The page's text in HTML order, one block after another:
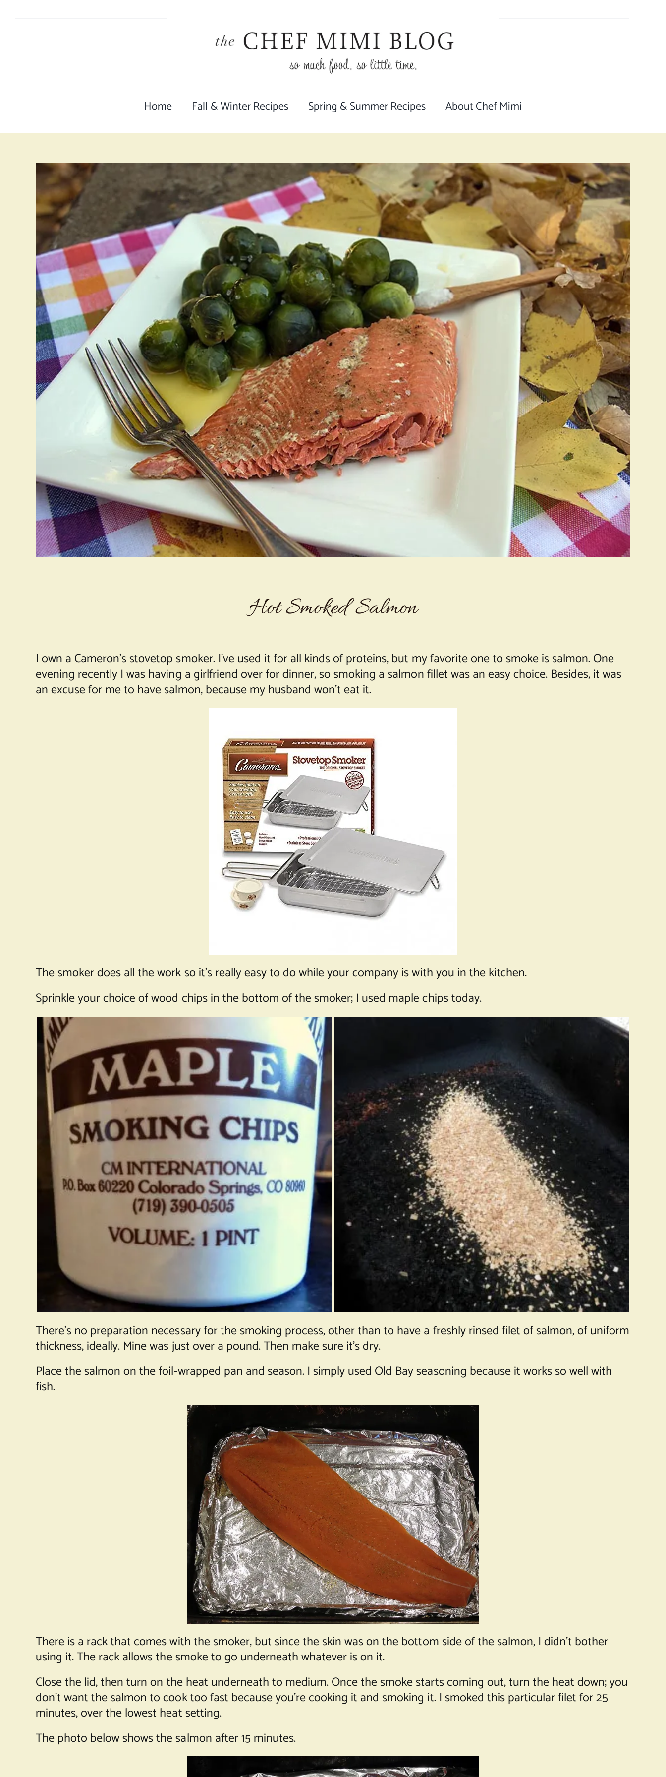
Home Fall & Winter Recipes Spring & Summer Recipes About Chef Mimi
Hot Smoked Salmon
I own a Cameron’s stovetop smoker. I’ve used it for all kinds of proteins, but my favorite one to smoke is salmon. One
evening recently I was having a girlfriend over for dinner, so smoking a salmon fillet was an easy choice. Besides, it was
an excuse for me to have salmon, because my husband won’t eat it.
The smoker does all the work so it’s really easy to do while your company is with you in the kitchen.
Sprinkle your choice of wood chips in the bottom of the smoker; I used maple chips today.
There’s no preparation necessary for the smoking process, other than to have a freshly rinsed filet of salmon, of uniform
thickness, ideally. Mine was just over a pound. Then make sure it’s dry.
Place the salmon on the foil-wrapped pan and season. I simply used Old Bay seasoning because it works so well with
fish.
There is a rack that comes with the smoker, but since the skin was on the bottom side of the salmon, I didn’t bother
using it. The rack allows the smoke to go underneath whatever is on it.
Close the lid, then turn on the heat underneath to medium. Once the smoke starts coming out, turn the heat down; you
don’t want the salmon to cook too fast because you’re cooking it and smoking it. I smoked this particular filet for 25
minutes, over the lowest heat setting.
The photo below shows the salmon after 15 minutes.